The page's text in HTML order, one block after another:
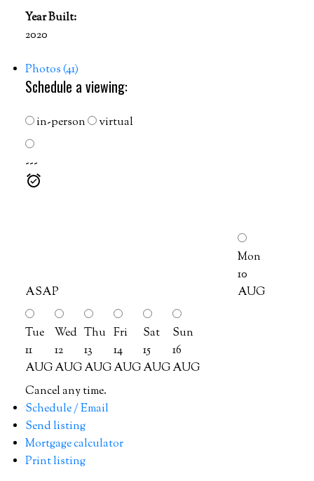
Year Built:
2020
Photos (41)
Schedule a viewing:
in-person virtual
---
ASAP
Mon
10
AUG
Tue
11
AUG
Wed
12
AUG
Thu
13
AUG
Fri
14
AUG
Sat
15
AUG
Sun
16
AUG
Cancel any time.
Schedule / Email
Send listing
Mortgage calculator
Print listing